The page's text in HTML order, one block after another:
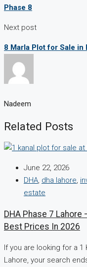
Phase 8
Next post
8 Marla Plot for Sale in
Nadeem
Related Posts
June 22, 2026
DHA, dha lahore,
estate
DHA Phase 7 Lahore
Best Prices In 2026
If you are looking for a 1
Lahore, your search